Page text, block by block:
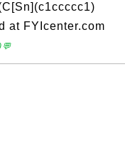
at FYIcenter.com